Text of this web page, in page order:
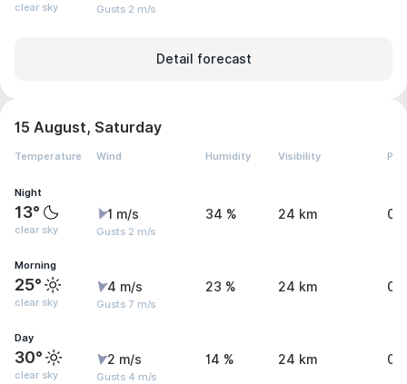
clear sky Gusts 2 m/s
Detail forecast
15 August, Saturday
Temperature Wind Humidity Visibility
Night
13°
clear sky
1 m/s
Gusts 2 m/s
34 % 24 km 0
Morning
25°
clear sky
4 m/s
Gusts 7 m/s
23 % 24 km 0
Day
30°
clear sky
2 m/s
Gusts 4 m/s
14 % 24 km 0